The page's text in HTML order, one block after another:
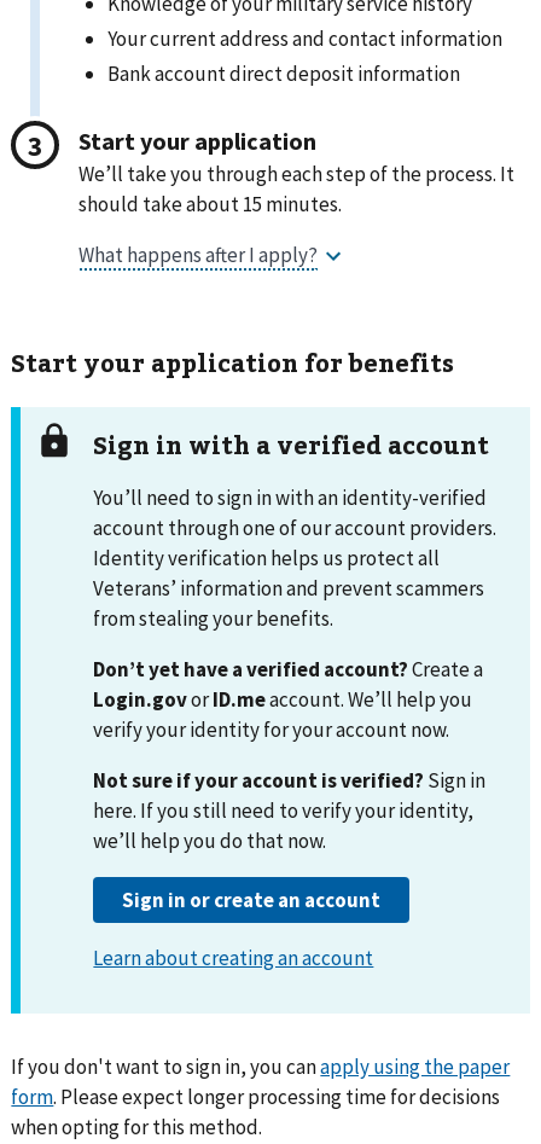
Your current address and contact information
Bank account direct deposit information
Start your application
We’ll take you through each step of the process. It
should take about 15 minutes.
Start your application for benefits
If you don't want to sign in, you canapply using the paper
form. Please expect longer processing time for decisions
when opting for this method.